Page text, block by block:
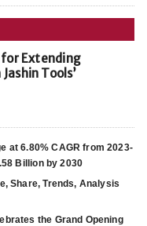
Extending
Tools’
at 6.80% CAGR from 2023-
Billion by 2030
Share, Trends, Analysis
the Grand Opening